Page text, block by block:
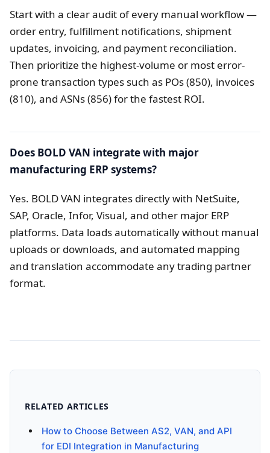
Start with a clear audit of every manual workflow —
order entry, fulfillment notifications, shipment
updates, invoicing, and payment reconciliation.
Then prioritize the highest-volume or most error-
prone transaction types such as POs (850), invoices
(810), and ASNs (856) for the fastest ROI.
Does BOLD VAN integrate with major
manufacturing ERP systems?
Yes. BOLD VAN integrates directly with NetSuite,
SAP, Oracle, Infor, Visual, and other major ERP
platforms. Data loads automatically without manual
uploads or downloads, and automated mapping
and translation accommodate any trading partner
format.
RELATED ARTICLES
How to Choose Between AS2, VAN, and API
for EDI Integration in Manufacturing